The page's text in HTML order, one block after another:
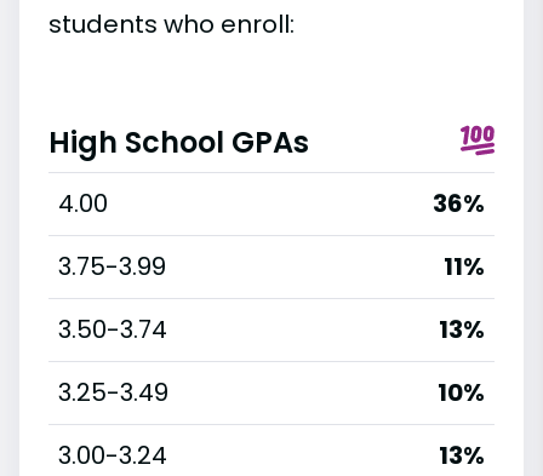
students who enroll:
High School GPAs
4.00
36%
3.75-3.99
11%
3.50-3.74
13%
3.25-3.49
10%
3.00-3.24
13%